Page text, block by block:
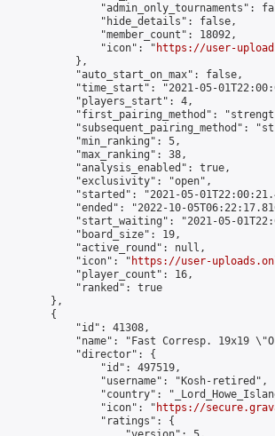
"admin_only_tournaments":
                "hide_details": false,
                "member_count": 18092,
                "icon": "
https://user-
            },
            "auto_start_on_max": false,
"time_start": "2021-05-
            "players_start": 4,
"first_pairing_method":
"subsequent_pairing_method":
            "min_ranking": 5,
            "max_ranking": 38,
            "analysis_enabled": true,
            "exclusivity": "open",
"started": "2021-05-
"ended": "2022-10-
"start_waiting": "2021-05-
            "board_size": 19,
            "active_round": null,
            "icon": "
https://user-
            "player_count": 16,
            "ranked": true
        },
        {
            "id": 41308,
"name": "Fast Corresp. 19x19
            "director": {
                "id": 497519,
                "username": "Kosh-retired",
"country":
                "icon": "
https://
                "ratings": {